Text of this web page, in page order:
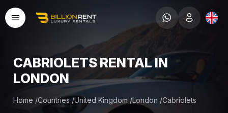
CABRIOLETS RENTAL IN
LONDON
Home /Countries /United Kingdom /London /Cabriolets